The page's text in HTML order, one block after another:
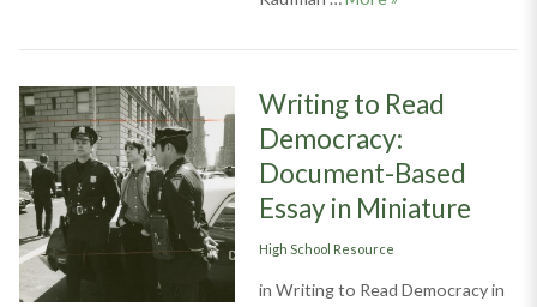
Writing to Read
Democracy:
Document-Based
Essay in Miniature
Categories
High School Resource
in Writing to Read Democracy in